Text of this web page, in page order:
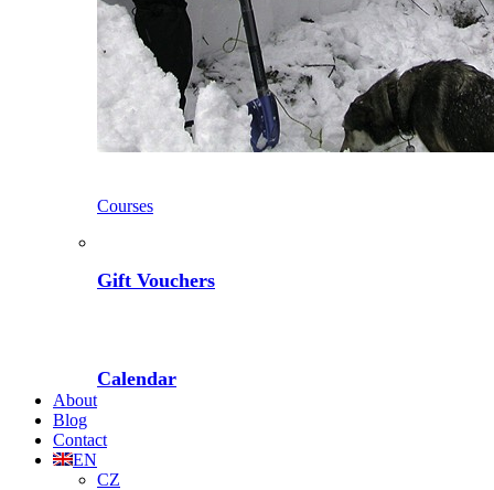
Courses
Gift Vouchers
Calendar
About
Blog
Contact
EN
CZ